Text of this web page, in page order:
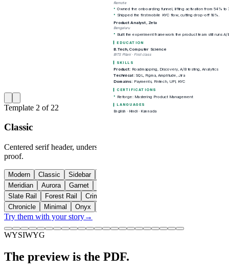
Template 2 of 22
Classic
Centered serif header, understated rules. Safe, traditional, ATS-
proof.
Modern Classic Sidebar
Meridian
Aurora Garnet
Slate Rail
Forest Rail Crimson Band
Chronicle
Minimal Onyx
Try them with your story→
WYSIWYG
The preview is the PDF.